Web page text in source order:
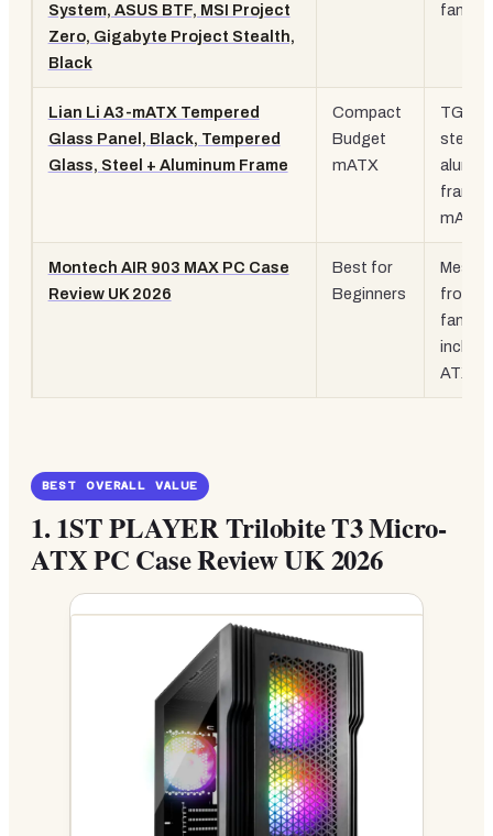
System, ASUS BTF, MSI Project
Zero, Gigabyte Project Stealth,
Black
fans
Lian Li A3-mATX Tempered
Glass Panel, Black, Tempered
Glass, Steel + Aluminum Frame
Compact
Budget
mATX
TG
steel
frame,
mATX
Montech AIR 903 MAX PC Case
Review UK 2026
Best for
Beginners
Mesh
front,
fans
ATX
BEST OVERALL VALUE
1.1ST PLAYER Trilobite T3 Micro-
ATX PC Case Review UK 2026